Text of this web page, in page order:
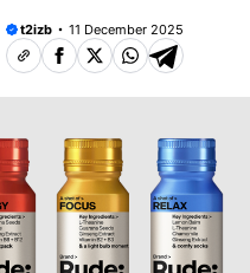
t2izb 11 December 2025